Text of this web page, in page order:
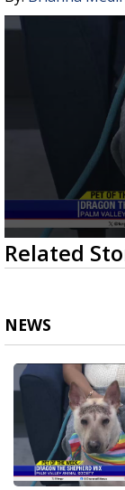
0
seconds
of
44
seconds
Related
NEWS